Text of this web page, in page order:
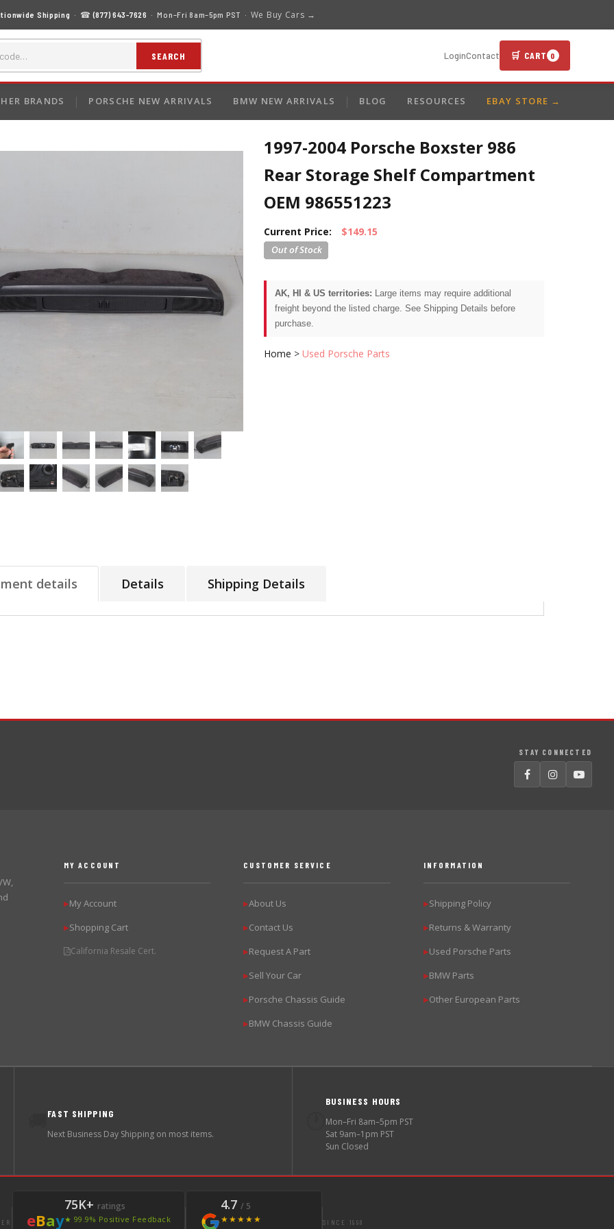
Shipping · ☎(877) 643-7626 · Mon–Fri 8am–5pm PST · We Buy Cars →
SEARCH LoginContact 🛒 CART 0
BRANDS PORSCHE NEW ARRIVALS BMW NEW ARRIVALS BLOG RESOURCES EBAY STORE →
1997-2004 Porsche Boxster 986
Rear Storage Shelf Compartment
OEM 986551223
Current Price: $149.15
AK, HI & US territories: Large items may require additional
freight beyond the listed charge. See Shipping Details before
purchase.
Home >Used Porsche Parts
details Details Shipping Details
STAY CONNECTED
MY ACCOUNT
▶My Account
▶Shopping Cart
California Resale Cert.
CUSTOMER SERVICE
▶About Us
▶Contact Us
▶Request A Part
▶Sell Your Car
▶Porsche Chassis Guide
▶BMW Chassis Guide
INFORMATION
▶Shipping Policy
▶Returns & Warranty
▶Used Porsche Parts
▶BMW Parts
▶Other European Parts
FAST SHIPPING
Next Business Day Shipping on most items.
BUSINESS HOURS
Mon–Fri 8am–5pm PST
Sat 9am–1pm PST
Sun Closed
eBay
75K+ ratings
★ 99.9% Positive Feedback
4.7 / 5
★★★★★
SINCE 1998